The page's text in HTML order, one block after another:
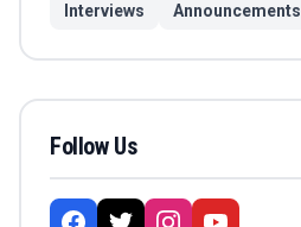
Interviews
Announcements
Follow Us